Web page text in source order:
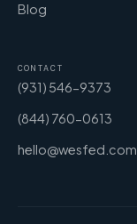
Blog
CONTACT
(931) 546-9373
(844) 760-0613
hello@wesfed.com